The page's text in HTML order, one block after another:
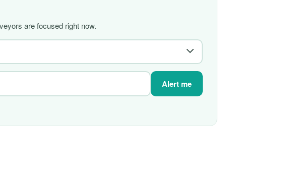
are focused right now.
Alert me